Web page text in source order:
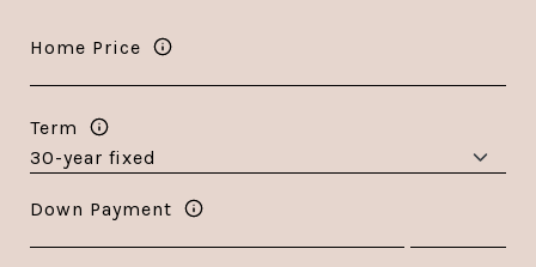
Home Price
Term
Down Payment